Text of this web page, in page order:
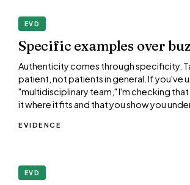
EVD
Specific examples over
Authenticity comes through specificity.
patient, not patients in general. If you've
"multidisciplinary team," I'm checking
it where it fits and that you show you
EVIDENCE
EVD